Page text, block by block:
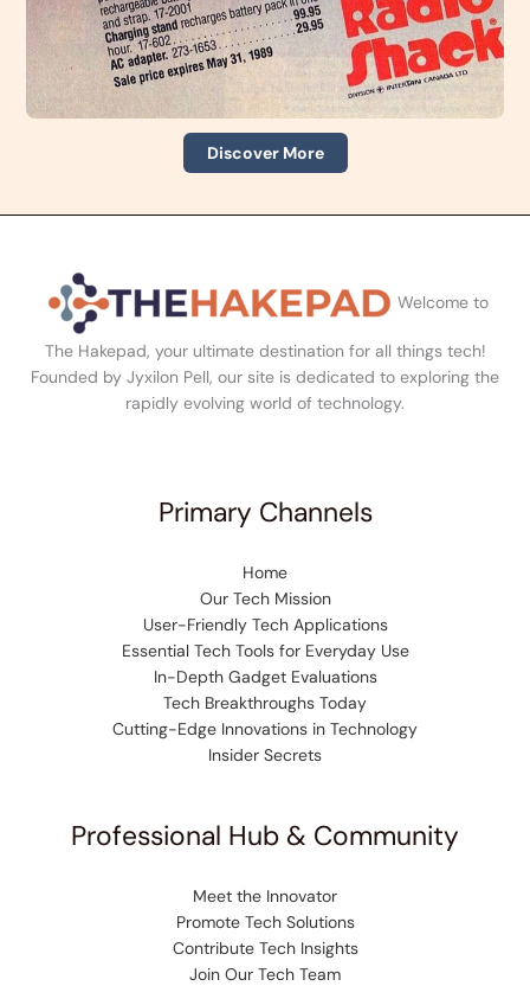
Discover More
Welcome to
The Hakepad, your ultimate destination for all things tech!
Founded by Jyxilon Pell, our site is dedicated to exploring the
rapidly evolving world of technology.
Primary Channels
Home
Our Tech Mission
User-Friendly Tech Applications
Essential Tech Tools for Everyday Use
In-Depth Gadget Evaluations
Tech Breakthroughs Today
Cutting-Edge Innovations in Technology
Insider Secrets
Professional Hub & Community
Meet the Innovator
Promote Tech Solutions
Contribute Tech Insights
Join Our Tech Team